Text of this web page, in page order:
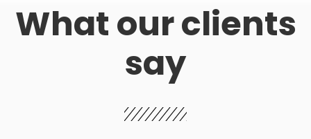
What our clients
say